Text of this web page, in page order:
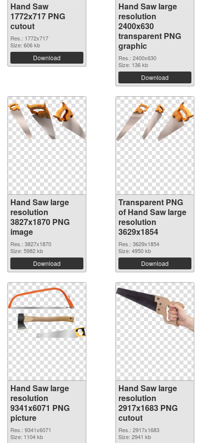
Hand Saw
1772x717 PNG
cutout
Res.: 1772x717
Size: 606 kb
Download
Hand Saw large
resolution
2400x630
transparent PNG
graphic
Res.: 2400x630
Size: 136 kb
Download
Hand Saw large
resolution
3827x1870 PNG
image
Res.: 3827x1870
Size: 5982 kb
Download
Transparent PNG
of Hand Saw large
resolution
3629x1854
Res.: 3629x1854
Size: 4950 kb
Download
Hand Saw large
resolution
9341x6071 PNG
picture
Res.: 9341x6071
Size: 1104 kb
Hand Saw large
resolution
2917x1683 PNG
cutout
Res.: 2917x1683
Size: 2941 kb